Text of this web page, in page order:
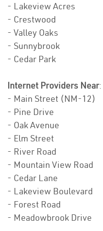
- Lakeview Acres
- Crestwood
- Valley Oaks
- Sunnybrook
- Cedar Park
Internet Providers Near:
- Main Street (NM-12)
- Pine Drive
- Oak Avenue
- Elm Street
- River Road
- Mountain View Road
- Cedar Lane
- Lakeview Boulevard
- Forest Road
- Meadowbrook Drive